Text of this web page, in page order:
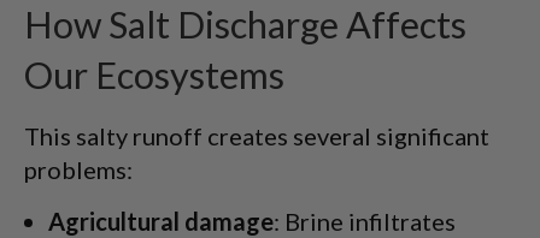
How Salt Discharge Affects
Our Ecosystems
This salty runoff creates several significant
problems:
Agricultural damage: Brine infiltrates